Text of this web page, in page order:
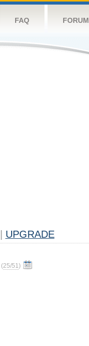
FAQ FORUM
UPGRADE
(25/51)